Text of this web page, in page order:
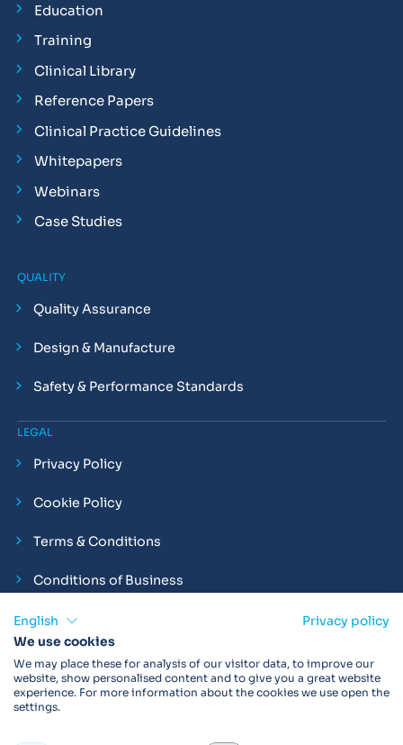
Education
Training
Clinical Library
Reference Papers
Clinical Practice Guidelines
Whitepapers
Webinars
Case Studies
QUALITY
Quality Assurance
Design & Manufacture
Safety & Performance Standards
LEGAL
Privacy Policy
Cookie Policy
Terms & Conditions
Conditions of Business
Compliance and Employment Statements
Products may not be available in your region.
for
English
Privacy policy
We use cookies
We may place these for analysis of our visitor data, to improve our
website, show personalised content and to give you a great website
experience. For more information about the cookies we use open the
settings.